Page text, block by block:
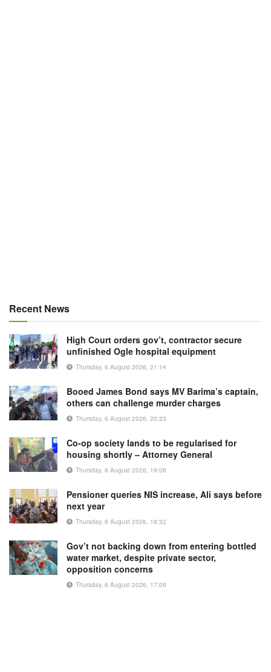
Recent News
High Court orders gov’t, contractor secure
unfinished Ogle hospital equipment
Thursday, 6 August 2026, 21:14
Booed James Bond says MV Barima’s captain,
others can challenge murder charges
Thursday, 6 August 2026, 20:23
Co-op society lands to be regularised for
housing shortly – Attorney General
Thursday, 6 August 2026, 19:08
Pensioner queries NIS increase, Ali says before
next year
Thursday, 6 August 2026, 18:32
Gov’t not backing down from entering bottled
water market, despite private sector,
opposition concerns
Thursday, 6 August 2026, 17:09